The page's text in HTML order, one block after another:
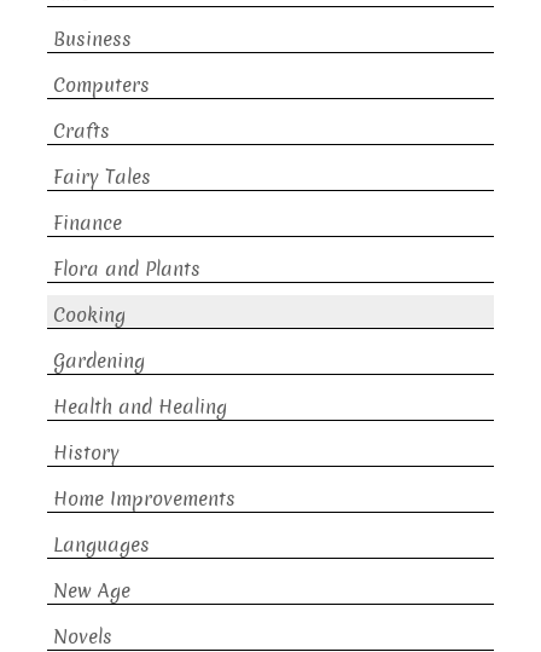
Business
Computers
Crafts
Fairy Tales
Finance
Flora and Plants
Cooking
Gardening
Health and Healing
History
Home Improvements
Languages
New Age
Novels